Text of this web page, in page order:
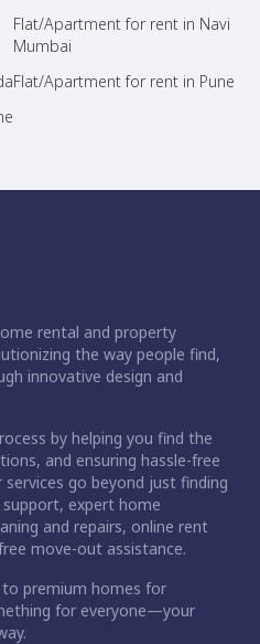
Flat/Apartment for rent in Navi
Mumbai
Flat/Apartment for rent in Pune
rental and property
the way people find,
innovative design and
by helping you find the
and ensuring hassle-free
go beyond just finding
expert home
and repairs, online rent
move-out assistance.
premium homes for
for everyone—your